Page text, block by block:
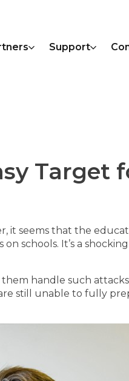
Support
Target
it seems that the
on schools. It’s a
handle such
still unable to fully